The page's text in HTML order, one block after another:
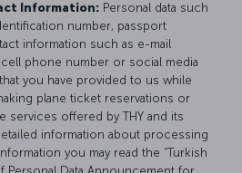
Information: Personal data such
number, passport
information such as e-mail
phone number or social media
you have provided to us while
plane ticket reservations or
services offered by THY and its
information about processing
you may read the “Turkish